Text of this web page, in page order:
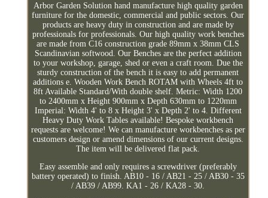
Arbor Garden Solution hand manufacture high quality garden
furniture for the domestic, commercial and public sectors. Our
products are heavy duty in construction and are made by
professionals for professionals. Our high quality work benches
are made from C16 construction grade 89mm x 38mm CLS
Scandinavian softwood. Our Benches are the perfect addition
to your workshop, garage, shed or even a craft room. Due the
sturdy construction of the bench it is easy to add permanent
additions e. Wooden Work Bench ROTAM with Wheels 4ft to
8ft Available Standard/With double shelf. Metric: Width 1200
to 2400mm x Height 900mm x Depth 630mm to 1220mm
Imperial: Width 4' to 8 x Height 3' x Depth 2' to 4. Different
Heavy Duty Work Tables available! Bespoke workbench
requests are welcome! We can manufacture workbenches as per
customers design or amend dimensions of our current designs.
The item will be delivered flat pack.
Easy assemble and only requires a screwdriver (preferably
battery operated) to finish. AB10 - 16 / AB21 - 25 / AB30 - 35
/ AB39 / AB99. KA1 - 26 / KA28 - 30.